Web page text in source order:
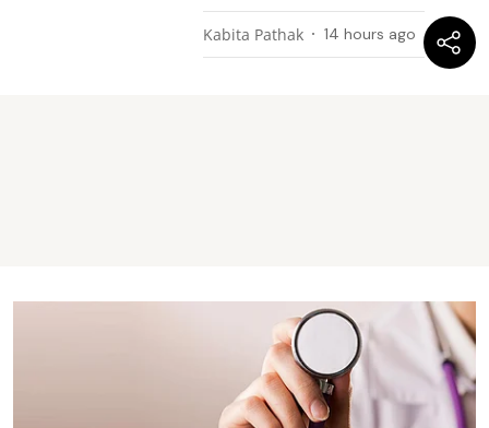
Kabita Pathak 14 hours ago